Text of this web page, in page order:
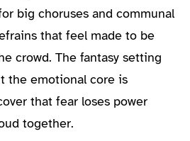
big choruses and communal
that feel made to be
crowd. The fantasy setting
the emotional core is
that fear loses power
together.